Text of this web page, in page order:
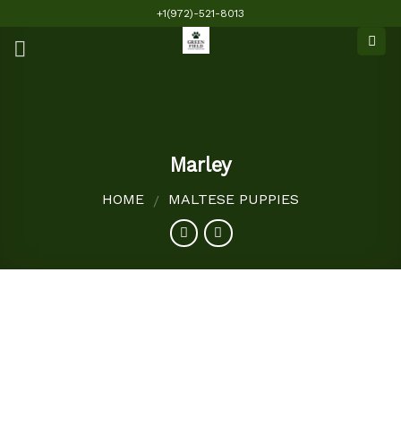
content
+1(972)-521-8013
Marley
HOME / MALTESE PUPPIES